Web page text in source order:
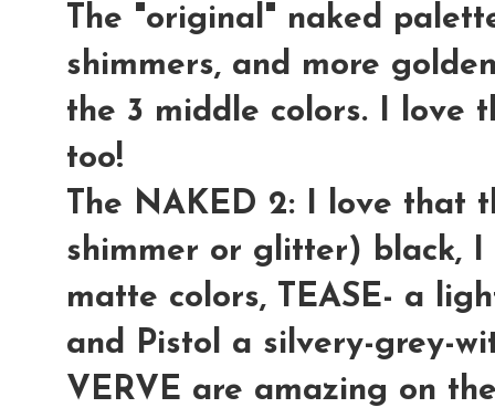
The "original" naked
shimmers, and more
the 3 middle colors. I love
too!
The NAKED 2: I love that
shimmer or glitter) black,
matte colors, TEASE- a
and Pistol a silvery-grey-
VERVE are amazing on